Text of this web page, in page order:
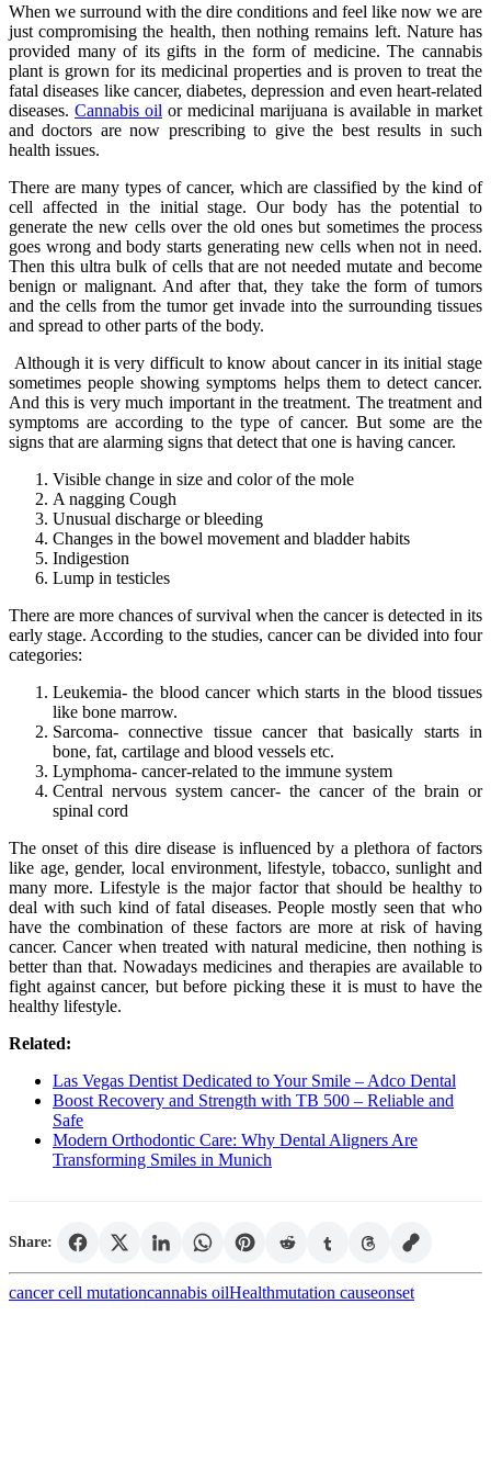
When we surround with the dire conditions and feel like now we are
just compromising the health, then nothing remains left. Nature has
provided many of its gifts in the form of medicine. The cannabis
plant is grown for its medicinal properties and is proven to treat the
fatal diseases like cancer, diabetes, depression and even heart-related
diseases. Cannabis oil or medicinal marijuana is available in market
and doctors are now prescribing to give the best results in such
health issues.
There are many types of cancer, which are classified by the kind of
cell affected in the initial stage. Our body has the potential to
generate the new cells over the old ones but sometimes the process
goes wrong and body starts generating new cells when not in need.
Then this ultra bulk of cells that are not needed mutate and become
benign or malignant. And after that, they take the form of tumors
and the cells from the tumor get invade into the surrounding tissues
and spread to other parts of the body.
Although it is very difficult to know about cancer in its initial stage
sometimes people showing symptoms helps them to detect cancer.
And this is very much important in the treatment. The treatment and
symptoms are according to the type of cancer. But some are the
signs that are alarming signs that detect that one is having cancer.
Visible change in size and color of the mole
A nagging Cough
Unusual discharge or bleeding
Changes in the bowel movement and bladder habits
Indigestion
Lump in testicles
There are more chances of survival when the cancer is detected in its
early stage. According to the studies, cancer can be divided into four
categories:
Leukemia- the blood cancer which starts in the blood tissues
like bone marrow.
Sarcoma- connective tissue cancer that basically starts in
bone, fat, cartilage and blood vessels etc.
Lymphoma- cancer-related to the immune system
Central nervous system cancer- the cancer of the brain or
spinal cord
The onset of this dire disease is influenced by a plethora of factors
like age, gender, local environment, lifestyle, tobacco, sunlight and
many more. Lifestyle is the major factor that should be healthy to
deal with such kind of fatal diseases. People mostly seen that who
have the combination of these factors are more at risk of having
cancer. Cancer when treated with natural medicine, then nothing is
better than that. Nowadays medicines and therapies are available to
fight against cancer, but before picking these it is must to have the
healthy lifestyle.
Related:
Las Vegas Dentist Dedicated to Your Smile – Adco Dental
Boost Recovery and Strength with TB 500 – Reliable and
Safe
Modern Orthodontic Care: Why Dental Aligners Are
Transforming Smiles in Munich
Share:
cancer cell mutationcannabis oilHealthmutation causeonset